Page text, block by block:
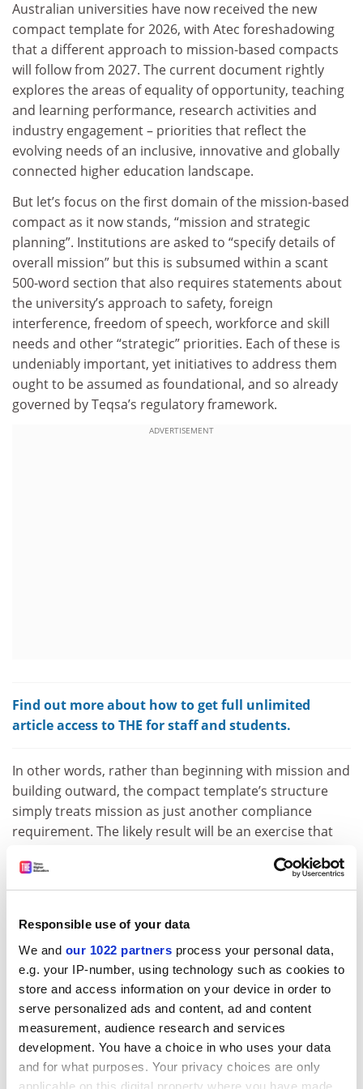
Responsible use of your data
We and our 1022 partners process your personal data,
e.g. your IP-number, using technology such as cookies to
store and access information on your device in order to
serve personalized ads and content, ad and content
measurement, audience research and services
development. You have a choice in who uses your data
and for what purposes. Your privacy choices are only
applicable on this digital property where you have made
Australian universities have now received the new
compact template for 2026, with Atec foreshadowing
that a different approach to mission-based compacts
will follow from 2027. The current document rightly
explores the areas of equality of opportunity, teaching
and learning performance, research activities and
industry engagement – priorities that reflect the
evolving needs of an inclusive, innovative and globally
connected higher education landscape.
But let’s focus on the first domain of the mission-based
compact as it now stands, “mission and strategic
planning”. Institutions are asked to “specify details of
overall mission” but this is subsumed within a scant
500-word section that also requires statements about
the university’s approach to safety, foreign
interference, freedom of speech, workforce and skill
needs and other “strategic” priorities. Each of these is
undeniably important, yet initiatives to address them
ought to be assumed as foundational, and so already
governed by Teqsa’s regulatory framework.
ADVERTISEMENT
Find out more about how to get full unlimited
article access to THE for staff and students.
In other words, rather than beginning with mission and
building outward, the compact template’s structure
simply treats mission as just another compliance
requirement. The likely result will be an exercise that
resemblance to the transformative compacts that Atec
envisions. And the risk is that universities’ distinct
communities and aspirations, become flattened into
inflexible uniformity – and institutions thereby lose
their agility and capacity to address the nation-building
challenges of the future in a rapidly evolving
environment.
The alternative is straightforward. Compacts should
translate broad sector goals into bespoke
commitments. By putting the unique mission of each